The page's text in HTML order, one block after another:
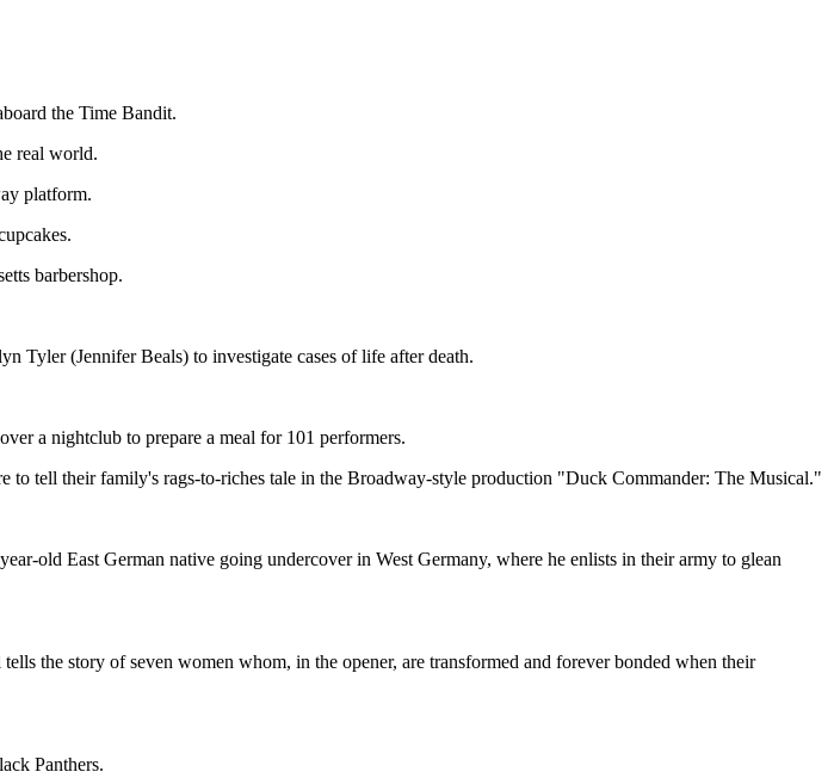
the Time Bandit.
real world.
platform.
barbershop.
(Jennifer Beals) to investigate cases of life after death.
a nightclub to prepare a meal for 101 performers.
tell their family's rags-to-riches tale in the Broadway-style production "Duck Commander: The Musical."
old East German native going undercover in West Germany, where he enlists in their army to glean
the story of seven women whom, in the opener, are transformed and forever bonded when their
Panthers.